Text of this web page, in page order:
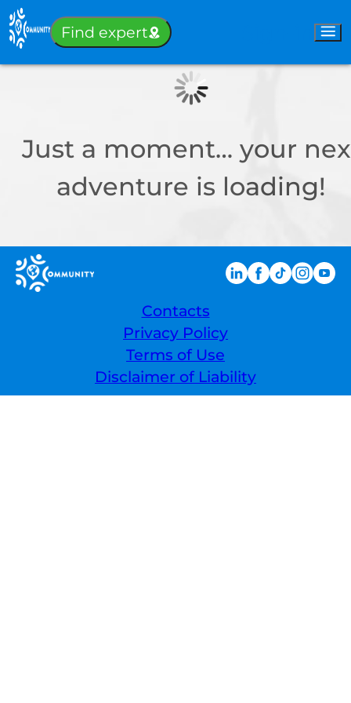
Find expert
Just a moment… your
adventure is loading!
Contacts
Privacy Policy
Terms of Use
Disclaimer of Liability